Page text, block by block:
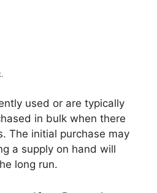
used or are typically
in bulk when there
The initial purchase may
a supply on hand will
long run.